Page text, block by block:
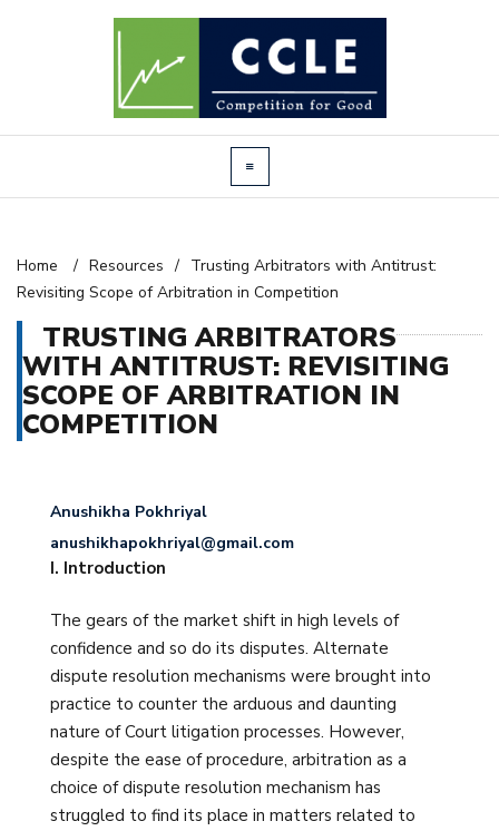
Home / Resources / Trusting Arbitrators with Antitrust:
Revisiting Scope of Arbitration in Competition
TRUSTING ARBITRATORS
WITH ANTITRUST: REVISITING
SCOPE OF ARBITRATION IN
COMPETITION
Anushikha Pokhriyal
anushikhapokhriyal@gmail.com
I. Introduction
The gears of the market shift in high levels of
confidence and so do its disputes. Alternate
dispute resolution mechanisms were brought into
practice to counter the arduous and daunting
nature of Court litigation processes. However,
despite the ease of procedure, arbitration as a
choice of dispute resolution mechanism has
struggled to find its place in matters related to